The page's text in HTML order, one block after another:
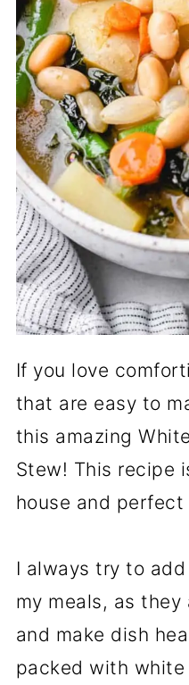
If you love
that are easy to
this amazing
Stew! This recipe
house and
I always try to
my meals, as
and make dish
packed with white